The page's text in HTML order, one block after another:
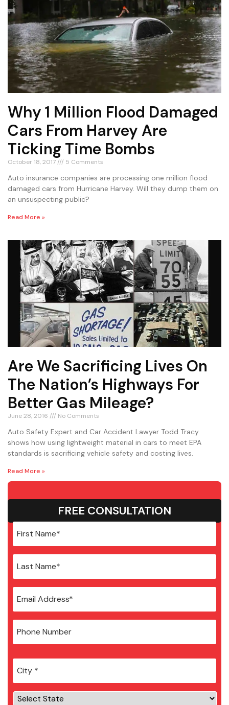
Why 1 Million Flood Damaged
Cars From Harvey Are
Ticking Time Bombs
October 18, 2017 5 Comments
Auto insurance companies are processing one million flood
damaged cars from Hurricane Harvey. Will they dump them on
an unsuspecting public?
Read More »
Are We Sacrificing Lives On
The Nation’s Highways For
Better Gas Mileage?
June 28, 2016 No Comments
Auto Safety Expert and Car Accident Lawyer Todd Tracy
shows how using lightweight material in cars to meet EPA
standards is sacrificing vehicle safety and costing lives.
Read More »
FREE CONSULTATION
City *